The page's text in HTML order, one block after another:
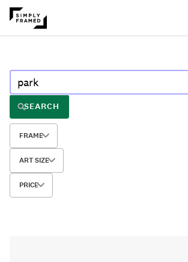
SEARCH
FRAME
ART SIZE
PRICE